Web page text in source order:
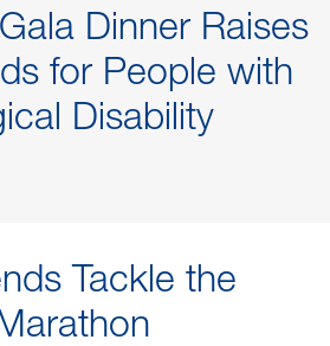
Dinner Raises
for People with
Disability
Tackle the